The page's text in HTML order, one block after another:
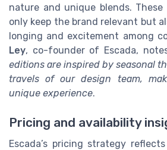
nature and unique blends.
only keep the brand relevant but
longing and excitement among
Ley, co-founder of Escada,
editions are inspired by seasonal
travels of our design team,
unique experience.
Pricing and availability
Escada’s pricing strategy